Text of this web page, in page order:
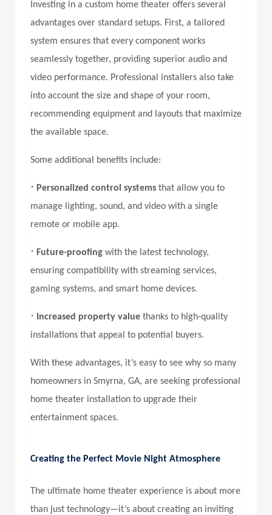
Investing in a custom home theater offers several
advantages over standard setups. First, a tailored
system ensures that every component works
seamlessly together, providing superior audio and
video performance. Professional installers also take
into account the size and shape of your room,
recommending equipment and layouts that maximize
the available space.
Some additional benefits include:
• Personalized control systems that allow you to
manage lighting, sound, and video with a single
remote or mobile app.
• Future-proofing with the latest technology,
ensuring compatibility with streaming services,
gaming systems, and smart home devices.
• Increased property value thanks to high-quality
installations that appeal to potential buyers.
With these advantages, it’s easy to see why so many
homeowners in Smyrna, GA, are seeking professional
home theater installation to upgrade their
entertainment spaces.
Creating the Perfect Movie Night Atmosphere
The ultimate home theater experience is about more
than just technology—it’s about creating an inviting